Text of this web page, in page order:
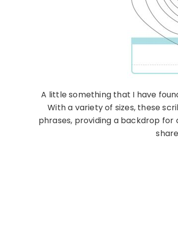
A little something that I have
With a variety of sizes, these
phrases, providing a backdrop